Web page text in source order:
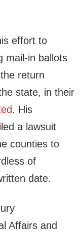
effort to
mail-in ballots
return
state, in their
. His
a lawsuit
counties to
of
date.
Affairs and